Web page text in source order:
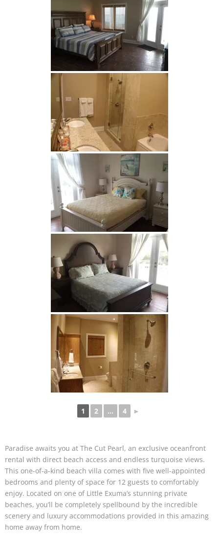
1 2 ... 4 ►
Paradise awaits you at The Cut Pearl, an exclusive oceanfront
rental with direct beach access and endless turquoise views.
This one-of-a-kind beach villa comes with five well-appointed
bedrooms and plenty of space for 12 guests to comfortably
enjoy. Located on one of Little Exuma’s stunning private
beaches, you’ll be completely spellbound by the incredible
scenery and luxury accommodations provided in this amazing
home away from home.